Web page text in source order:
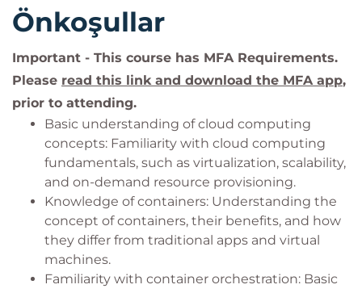
Önkoşullar
Important - This course has MFA Requirements.
Please read this link and download the MFA app,
prior to attending.
Basic understanding of cloud computing
concepts: Familiarity with cloud computing
fundamentals, such as virtualization, scalability,
and on-demand resource provisioning.
Knowledge of containers: Understanding the
concept of containers, their benefits, and how
they differ from traditional apps and virtual
machines.
Familiarity with container orchestration: Basic